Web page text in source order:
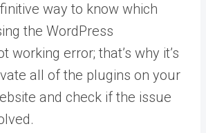
way to know which
the WordPress
working error; that’s why it’s
all of the plugins on your
and check if the issue